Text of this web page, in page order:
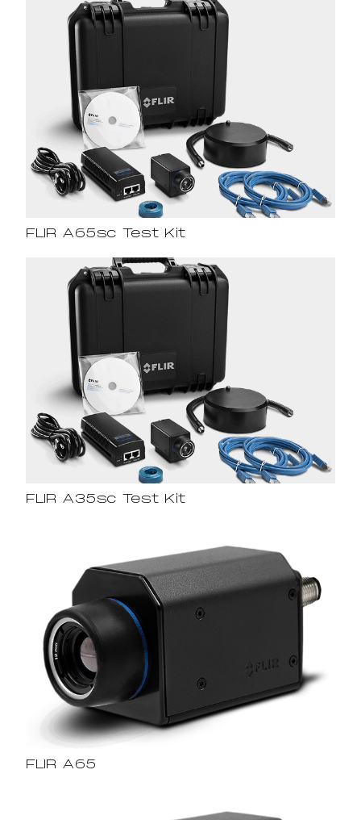
FLIR A65sc Test Kit
FLIR A35sc Test Kit
FLIR A65